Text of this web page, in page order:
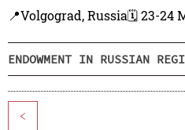
📍Volgograd, Russia🗓️ 23-24
ENDOWMENT IN RUSSIAN
<